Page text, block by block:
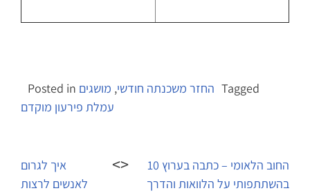
Posted in החזר משכנתה חודשי, מושגים
Tagged
עמלת פירעון מוקדם
navigation
איך לגרום
לאנשים לרצות
החוב הלאומי – כתבה בערוץ 10
בהשתתפותי על הלוואות והדרך